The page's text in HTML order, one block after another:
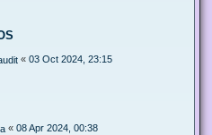
« 03 Oct 2024, 23:15
« 08 Apr 2024, 00:38